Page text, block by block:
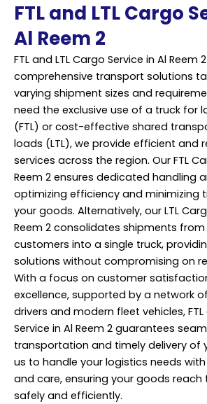
FTL and LTL Cargo
Al Reem 2
FTL and LTL Cargo Service in Al Reem
comprehensive transport solutions
varying shipment sizes and
need the exclusive use of a truck for
(FTL) or cost-effective shared
loads (LTL), we provide efficient and
services across the region. Our FTL
Reem 2 ensures dedicated handling
optimizing efficiency and minimizing
your goods. Alternatively, our LTL
Reem 2 consolidates shipments
customers into a single truck,
solutions without compromising on
With a focus on customer
excellence, supported by a network
drivers and modern fleet vehicles, FTL
Service in Al Reem 2 guarantees
transportation and timely delivery of
us to handle your logistics needs
and care, ensuring your goods reach
safely and efficiently.